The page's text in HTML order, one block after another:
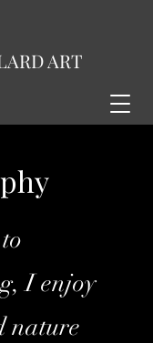
ART
I enjoy
nature